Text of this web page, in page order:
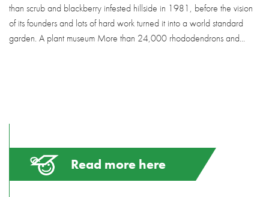
than scrub and blackberry infested hillside in 1981, before the vision
of its founders and lots of hard work turned it into a world standard
garden. A plant museum More than 24,000 rhododendrons and...
Read more here